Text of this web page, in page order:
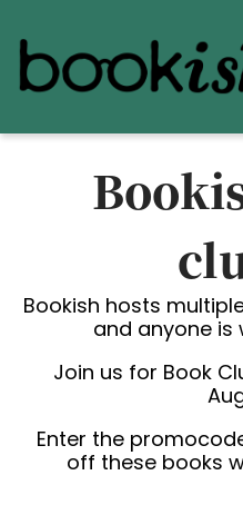
Bookish hosts
and anyone is
Join us for Book
Enter the
off these books